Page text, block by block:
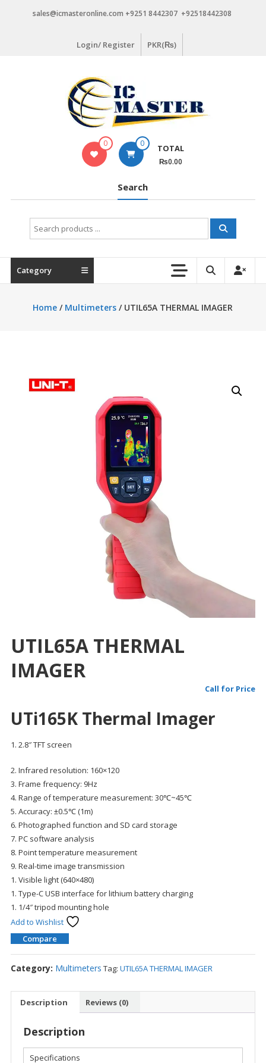
sales@icmasteronline.com +9251 8442307 +92518442308
Login/ Register PKR(₨)
0 0 TOTAL
₨0.00
Search
Search
for:
Category
Home / Multimeters / UTIL65A THERMAL IMAGER
UTIL65A THERMAL
IMAGER
Call for Price
UTi165K Thermal Imager
1. 2.8″ TFT screen
2. Infrared resolution: 160×120
3. Frame frequency: 9Hz
4. Range of temperature measurement: 30℃~45℃
5. Accuracy: ±0.5℃ (1m)
6. Photographed function and SD card storage
7. PC software analysis
8. Point temperature measurement
9. Real-time image transmission
1. Visible light (640×480)
1. Type-C USB interface for lithium battery charging
1. 1/4″ tripod mounting hole
Add to Wishlist
Compare
Category: Multimeters Tag: UTIL65A THERMAL IMAGER
Description Reviews (0)
Description
Specifications